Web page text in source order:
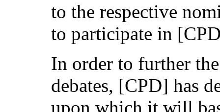
to the respective
to participate in
In order to further
debates, [CPD] has
upon which it will